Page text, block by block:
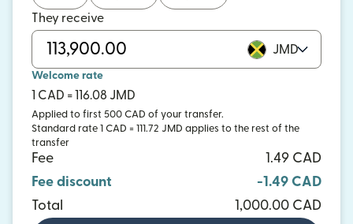
They receive
JMD
Welcome rate
1 CAD = 116.08 JMD
Applied to first 500 CAD of your transfer.
Standard rate 1 CAD = 111.72 JMD applies to the rest of the
transfer
Fee
1.49 CAD
Fee discount
-1.49 CAD
Total
1,000.00 CAD